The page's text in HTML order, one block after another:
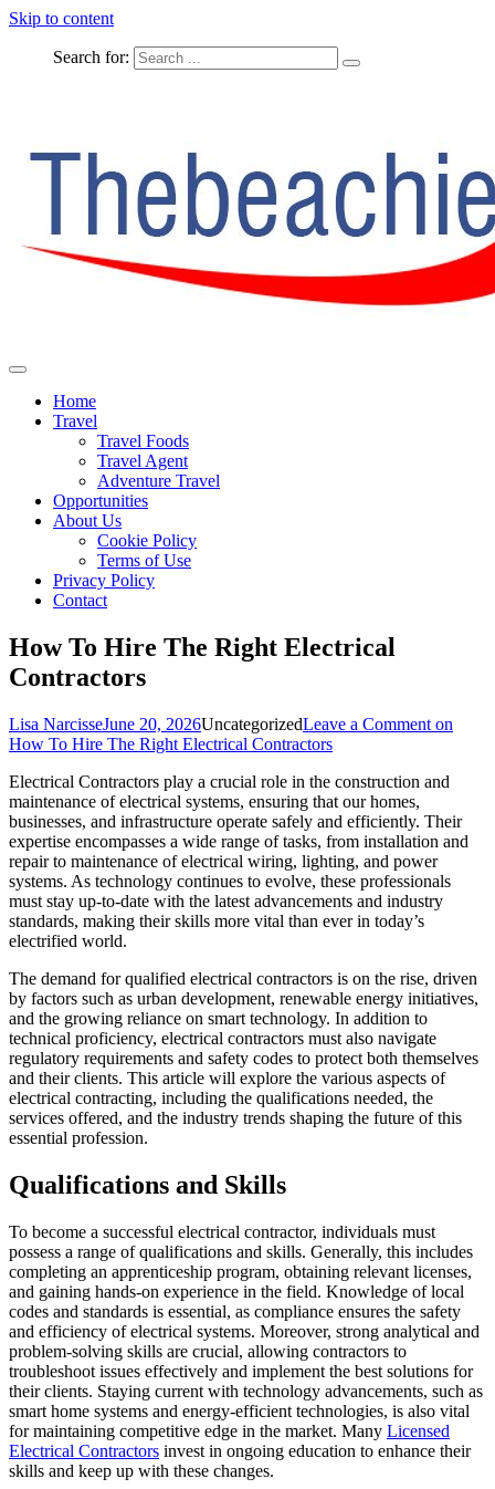
Skip to content
Search for:
The Beachie Blog
Home
Travel
Travel Foods
Travel Agent
Adventure Travel
Opportunities
About Us
Cookie Policy
Terms of Use
Privacy Policy
Contact
How To Hire The Right Electrical
Contractors
Lisa NarcisseJune 20, 2026UncategorizedLeave a Comment on
How To Hire The Right Electrical Contractors
Electrical Contractors play a crucial role in the construction and
maintenance of electrical systems, ensuring that our homes,
businesses, and infrastructure operate safely and efficiently. Their
expertise encompasses a wide range of tasks, from installation and
repair to maintenance of electrical wiring, lighting, and power
systems. As technology continues to evolve, these professionals
must stay up-to-date with the latest advancements and industry
standards, making their skills more vital than ever in today’s
electrified world.
The demand for qualified electrical contractors is on the rise, driven
by factors such as urban development, renewable energy initiatives,
and the growing reliance on smart technology. In addition to
technical proficiency, electrical contractors must also navigate
regulatory requirements and safety codes to protect both themselves
and their clients. This article will explore the various aspects of
electrical contracting, including the qualifications needed, the
services offered, and the industry trends shaping the future of this
essential profession.
Qualifications and Skills
To become a successful electrical contractor, individuals must
possess a range of qualifications and skills. Generally, this includes
completing an apprenticeship program, obtaining relevant licenses,
and gaining hands-on experience in the field. Knowledge of local
codes and standards is essential, as compliance ensures the safety
and efficiency of electrical systems. Moreover, strong analytical and
problem-solving skills are crucial, allowing contractors to
troubleshoot issues effectively and implement the best solutions for
their clients. Staying current with technology advancements, such as
smart home systems and energy-efficient technologies, is also vital
for maintaining competitive edge in the market. Many Licensed
Electrical Contractors invest in ongoing education to enhance their
skills and keep up with these changes.